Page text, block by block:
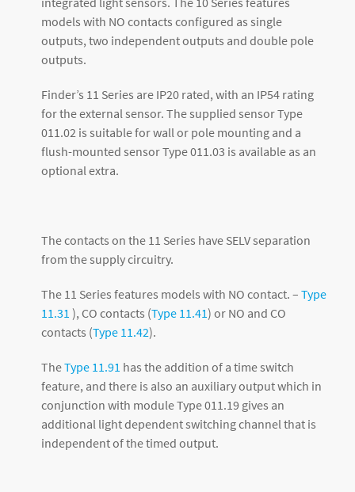
models with NO contacts configured as single
outputs, two independent outputs and double pole
outputs.
Finder’s 11 Series are IP20 rated, with an IP54 rating
for the external sensor. The supplied sensor Type
011.02 is suitable for wall or pole mounting and a
flush-mounted sensor Type 011.03 is available as an
optional extra.
The contacts on the 11 Series have SELV separation
from the supply circuitry.
The 11 Series features models with NO contact. – Type
11.31 ), CO contacts (Type 11.41) or NO and CO
contacts (Type 11.42).
TheType 11.91 has the addition of a time switch
feature, and there is also an auxiliary output which in
conjunction with module Type 011.19 gives an
additional light dependent switching channel that is
independent of the timed output.